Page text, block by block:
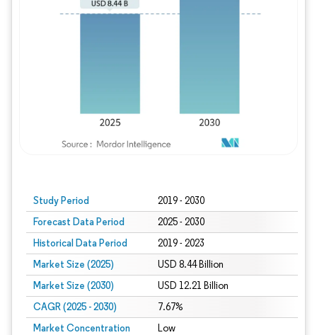
Study Period 2019 - 2030
Forecast Data Period 2025 - 2030
Historical Data Period 2019 - 2023
Market Size (2025) USD 8.44 Billion
Market Size (2030) USD 12.21 Billion
CAGR (2025 - 2030) 7.67%
Market Concentration Low